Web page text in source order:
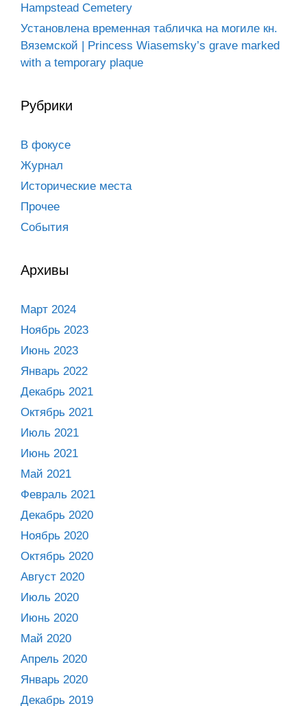
Hampstead Cemetery
Установлена временная табличка на могиле кн.
Вяземской | Princess Wiasemsky’s grave marked
with a temporary plaque
Рубрики
В фокусе
Журнал
Исторические места
Прочее
События
Архивы
Март 2024
Ноябрь 2023
Июнь 2023
Январь 2022
Декабрь 2021
Октябрь 2021
Июль 2021
Июнь 2021
Май 2021
Февраль 2021
Декабрь 2020
Ноябрь 2020
Октябрь 2020
Август 2020
Июль 2020
Июнь 2020
Май 2020
Апрель 2020
Январь 2020
Декабрь 2019